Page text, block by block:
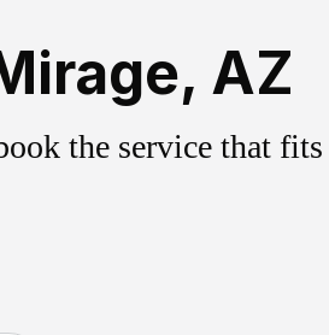
AZ
the service that